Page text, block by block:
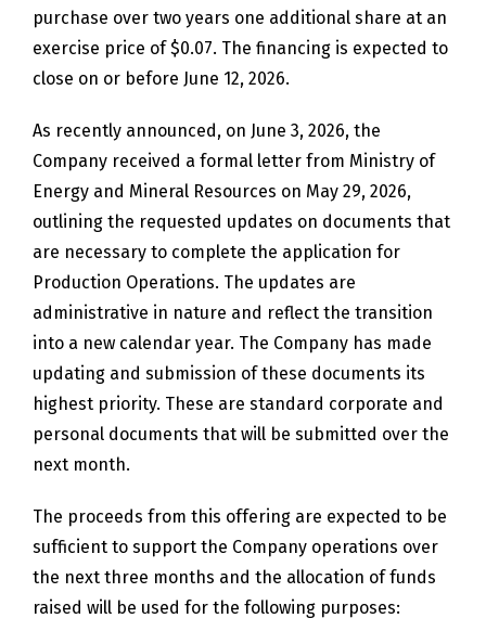
purchase over two years one additional share at an
exercise price of $0.07. The financing is expected to
close on or before June 12, 2026.
As recently announced, on June 3, 2026, the
Company received a formal letter from Ministry of
Energy and Mineral Resources on May 29, 2026,
outlining the requested updates on documents that
are necessary to complete the application for
Production Operations. The updates are
administrative in nature and reflect the transition
into a new calendar year. The Company has made
updating and submission of these documents its
highest priority. These are standard corporate and
personal documents that will be submitted over the
next month.
The proceeds from this offering are expected to be
sufficient to support the Company operations over
the next three months and the allocation of funds
raised will be used for the following purposes: